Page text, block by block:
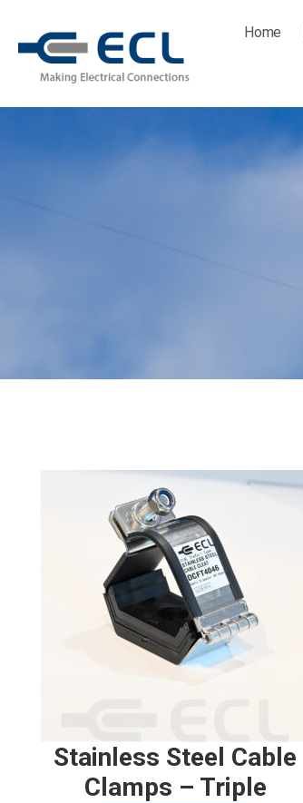
content
Home
Stainless Steel Cable
Clamps – Triple